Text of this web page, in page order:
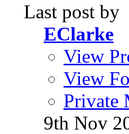
Last post by
EClarke
View
View
Private
9th Nov